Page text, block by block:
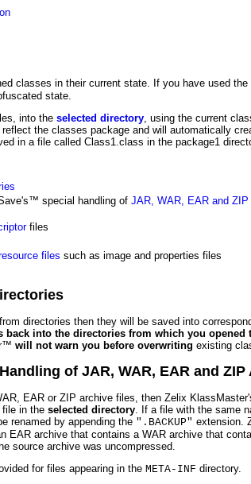
classes in their current state. If you have used the
state.
into the selected directory , using the current
the classes package and will automatically
in a file called Class1.class in the package1
special handling of JAR, WAR, EAR and ZIP
files
files such as image and properties files
directories then they will be saved into
back into the directories from which you opened
will not warn you before overwriting existing
of JAR, WAR, EAR and ZIP
EAR or ZIP archive files, then Zelix
file in the selected directory . If a file with the same
renamed by appending the ".BACKUP" extension.
EAR archive that contains a WAR archive that
source archive was uncompressed.
for files appearing in the META-INF directory.